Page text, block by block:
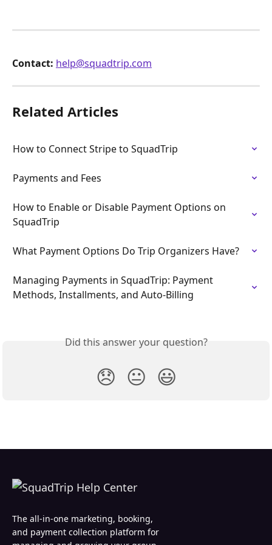
Contact: help@squadtrip.com
Related Articles
How to Connect Stripe to SquadTrip
Payments and Fees
How to Enable or Disable Payment Options on
SquadTrip
What Payment Options Do Trip Organizers Have?
Managing Payments in SquadTrip: Payment
Methods, Installments, and Auto-Billing
Did this answer your question?
😞 😐 😃
The all-in-one marketing, booking,
and payment collection platform for